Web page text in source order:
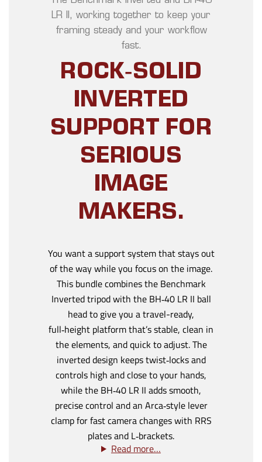
LR II, working together to keep your
framing steady and your workflow
fast.
ROCK‑SOLID
INVERTED
SUPPORT FOR
SERIOUS
IMAGE
MAKERS.
You want a support system that stays out
of the way while you focus on the image.
This bundle combines the Benchmark
Inverted tripod with the BH‑40 LR II ball
head to give you a travel-ready,
full‑height platform that’s stable, clean in
the elements, and quick to adjust. The
inverted design keeps twist‑locks and
controls high and close to your hands,
while the BH‑40 LR II adds smooth,
precise control and an Arca‑style lever
clamp for fast camera changes with RRS
plates and L‑brackets.
Read more…